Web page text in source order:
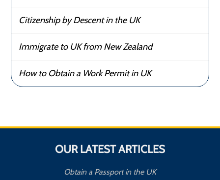
Citizenship by Descent in the UK
Immigrate to UK from New Zealand
How to Obtain a Work Permit in UK
OUR LATEST ARTICLES
Obtain a Passport in the UK